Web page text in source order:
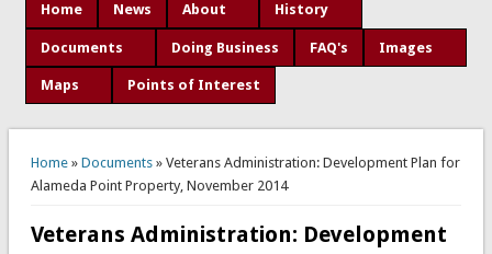
Home
News About History
Documents Doing Business FAQ's Images
Maps Points of Interest
You are here
Home» Documents» Veterans Administration: Development Plan for
Alameda Point Property, November 2014
Veterans Administration: Development